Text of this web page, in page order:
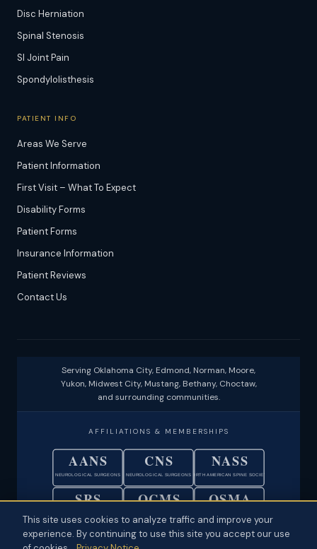
Disc Herniation
Spinal Stenosis
SI Joint Pain
Spondylolisthesis
PATIENT INFO
Areas We Serve
Patient Information
First Visit – What To Expect
Disability Forms
Patient Forms
Insurance Information
Patient Reviews
Contact Us
Serving Oklahoma City, Edmond, Norman, Moore,
Yukon, Midwest City, Mustang, Bethany, Choctaw,
and surrounding communities.
AFFILIATIONS & MEMBERSHIPS
AANS
NEUROLOGICAL SURGEONS
CNS
NEUROLOGICAL SURGEONS
NASS
NORTH AMERICAN SPINE SOCIETY
SRS OCMS OSMA
© 2026 Neuroscience Specialists · Oklahoma City, OK ·
This site uses cookies to analyze traffic and improve your
experience. By continuing to use this site you accept our use